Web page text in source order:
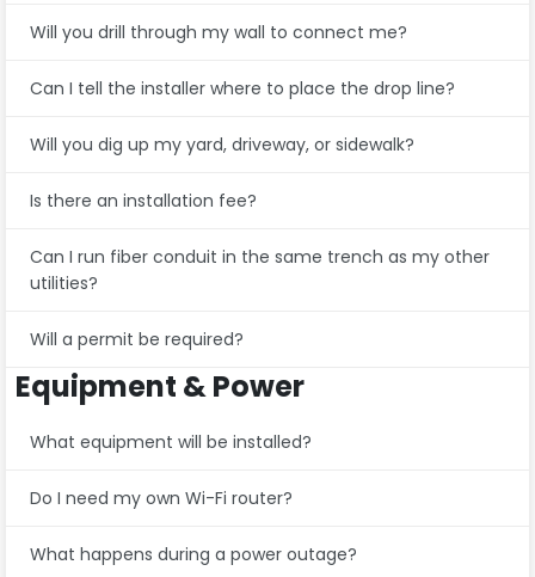
Will you drill through my wall to connect me?
Can I tell the installer where to place the drop line?
Will you dig up my yard, driveway, or sidewalk?
Is there an installation fee?
Can I run fiber conduit in the same trench as my other
utilities?
Will a permit be required?
Equipment & Power
What equipment will be installed?
Do I need my own Wi-Fi router?
What happens during a power outage?